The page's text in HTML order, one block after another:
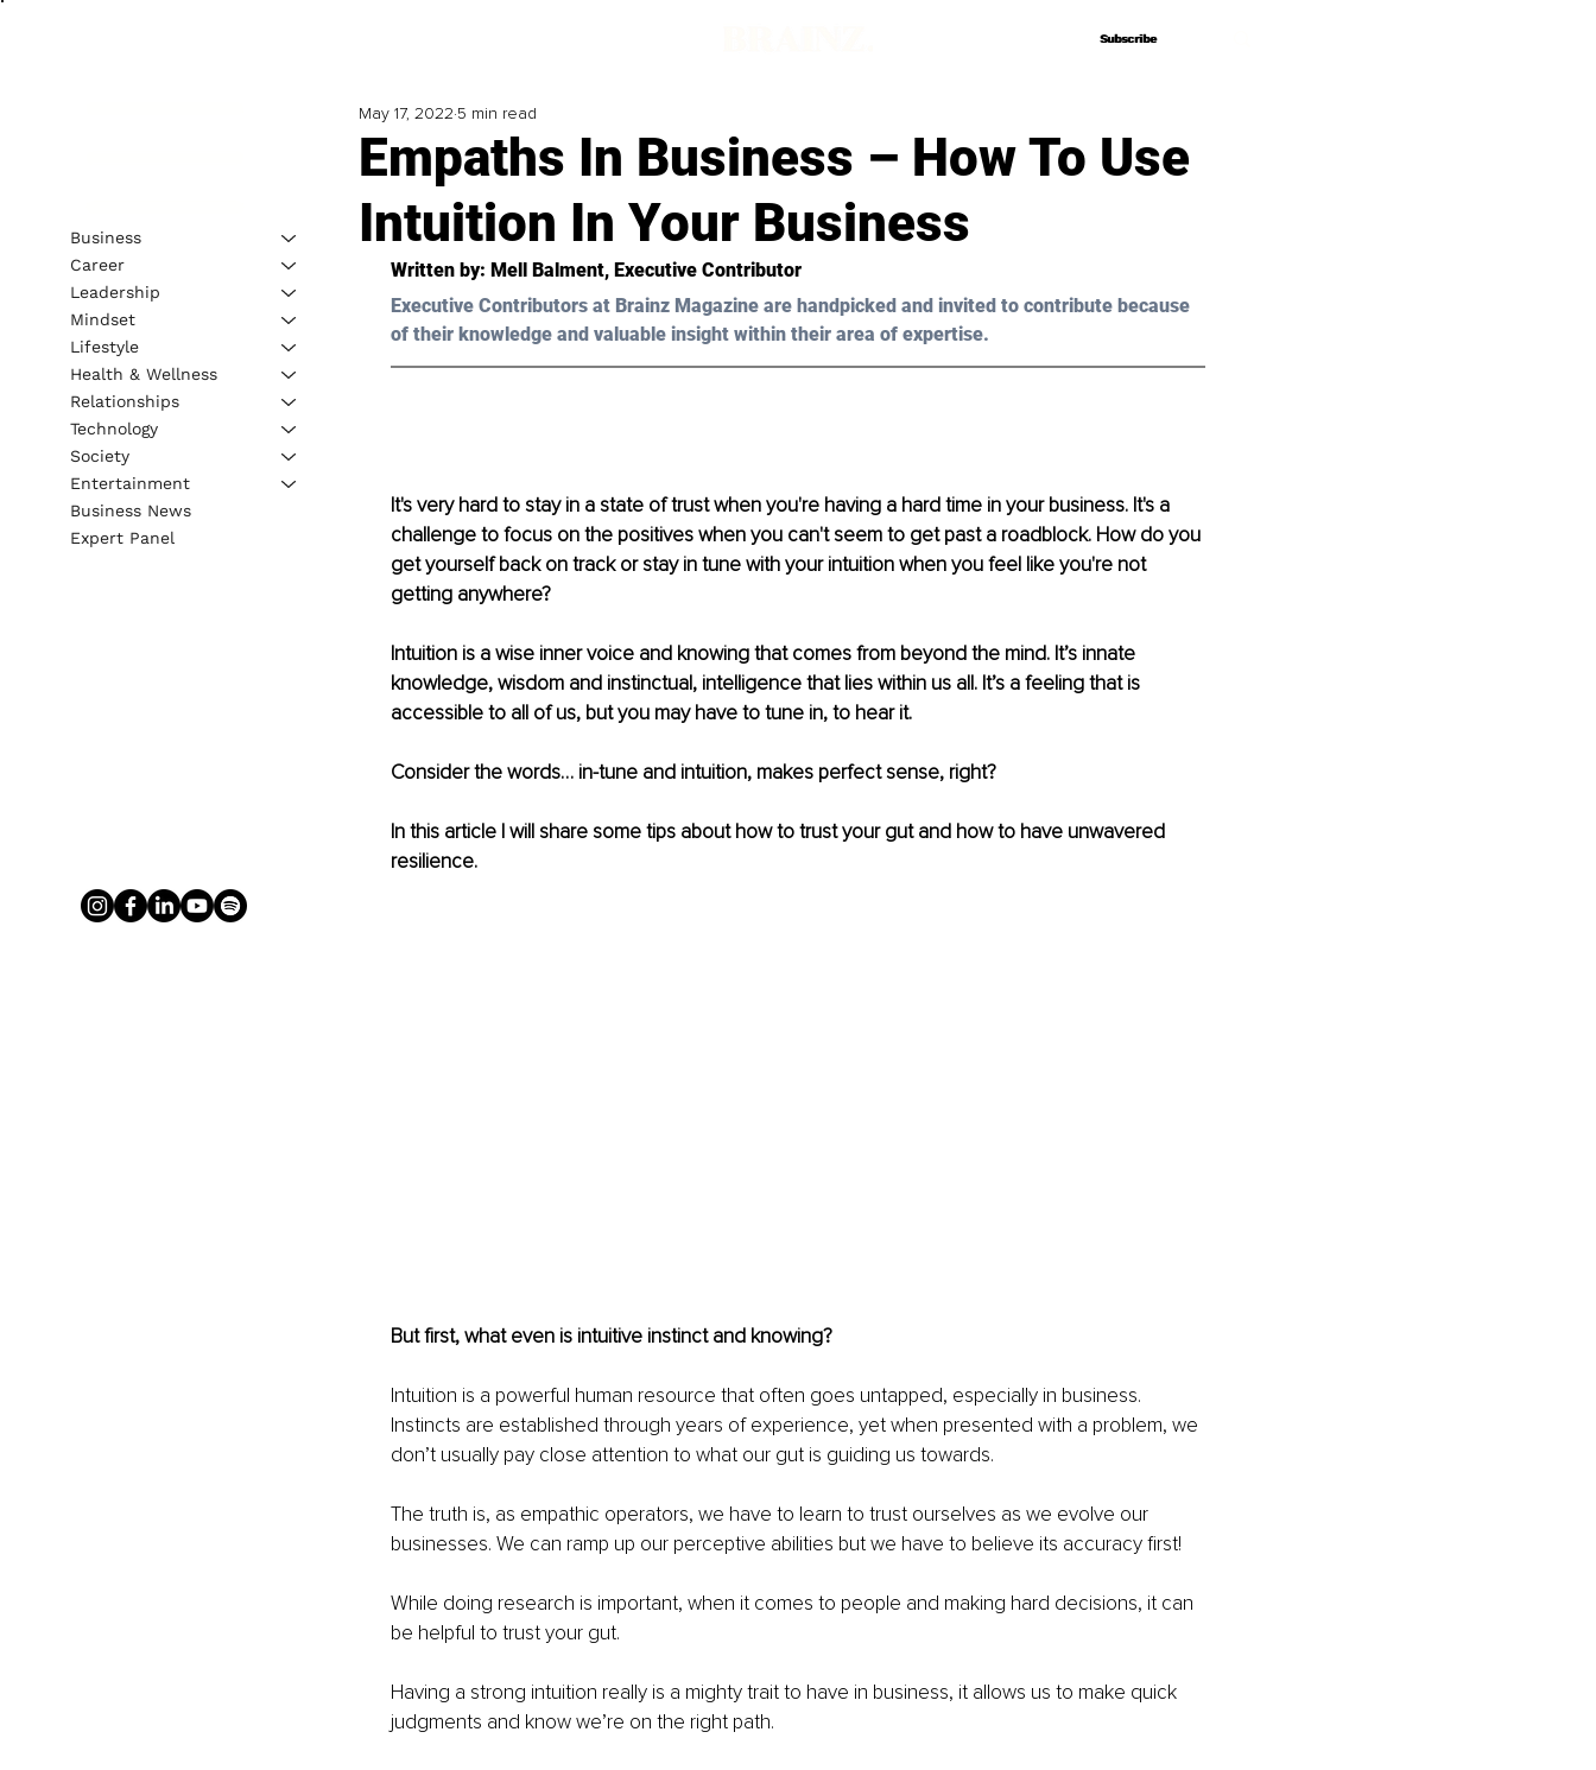
Subscribe
Subscribe
Empaths In Business – How To Use
Intuition In Your Business
May 17, 2022 5 min read
Written by: Mell Balment, Executive Contributor
Executive Contributors at Brainz Magazine are handpicked and invited to contribute because
of their knowledge and valuable insight within their area of expertise.
It's very hard to stay in a state of trust when you're having a hard time in your business. It's a
challenge to focus on the positives when you can't seem to get past a roadblock. How do you
get yourself back on track or stay in tune with your intuition when you feel like you're not
getting anywhere?
Intuition is a wise inner voice and knowing that comes from beyond the mind. It’s innate
knowledge, wisdom and instinctual, intelligence that lies within us all. It’s a feeling that is
accessible to all of us, but you may have to tune in, to hear it.
Consider the words… in-tune and intuition, makes perfect sense, right?
In this article I will share some tips about how to trust your gut and how to have unwavered
resilience.
But first, what even is intuitive instinct and knowing?
Intuition is a powerful human resource that often goes untapped, especially in business.
Instincts are established through years of experience, yet when presented with a problem, we
don’t usually pay close attention to what our gut is guiding us towards.
The truth is, as empathic operators, we have to learn to trust ourselves as we evolve our
businesses. We can ramp up our perceptive abilities but we have to believe its accuracy first!
While doing research is important, when it comes to people and making hard decisions, it can
be helpful to trust your gut.
Having a strong intuition really is a mighty trait to have in business, it allows us to make quick
judgments and know we’re on the right path.
Business
Career
Leadership
Mindset
Lifestyle
Health & Wellness
Relationships
Technology
Society
Entertainment
Business News
Expert Panel